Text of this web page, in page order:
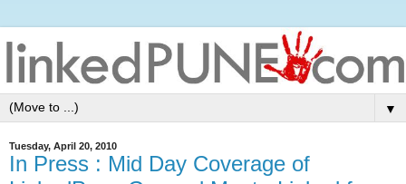
▼
Tuesday, April 20, 2010
In Press : Mid Day Coverage of